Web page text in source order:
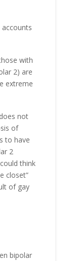
with
2) are
extreme
not
of
to have
2
think
closet”
of gay
bipolar